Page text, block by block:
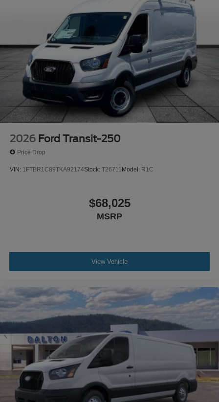
2026 Ford Transit-250
Price Drop
VIN: 1FTBR1C89TKA92174Stock: T26711 Model: R1C
$68,025
MSRP
View Vehicle